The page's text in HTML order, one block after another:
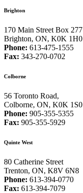
Brighton
170 Main Street Box 277
Brighton, ON, K0K 1H0
Phone: 613-475-1555
Fax: 343-270-0702
Colborne
56 Toronto Road,
Colborne, ON, K0K 1S0
Phone: 905-355-5355
Fax: 905-355-5929
Quinte West
80 Catherine Street
Trenton, ON, K8V 6N8
Phone: 613-394-0770
Fax: 613-394-7079